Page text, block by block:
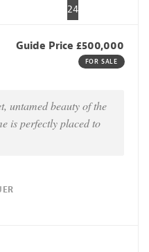
24
Guide Price £500,000
FOR SALE
untamed beauty of the
is perfectly placed to